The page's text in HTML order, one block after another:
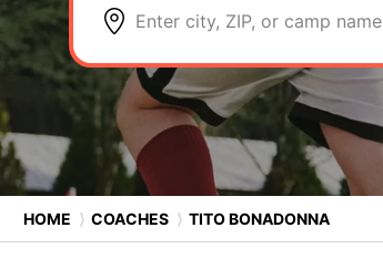
Enter city, ZIP, or camp name
HOME ⟩ COACHES ⟩ TITO BONADONNA